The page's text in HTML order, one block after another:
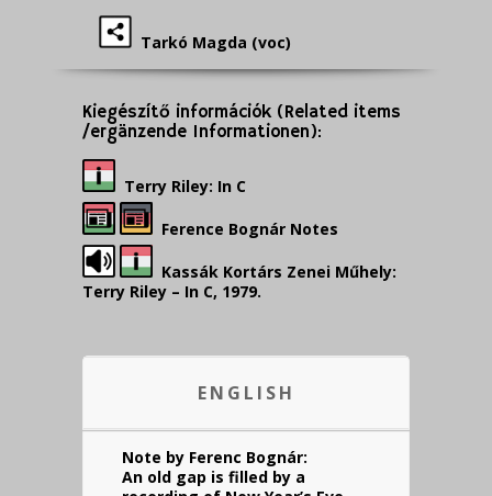
Tarkó Magda (voc)
Kiegészítő információk (Related items
/ergänzende Informationen):
Terry Riley: In C
Ference Bognár Notes
Kassák Kortárs Zenei Műhely:
Terry Riley – In C, 1979.
ENGLISH
Note by Ferenc Bognár:
An old gap is filled by a